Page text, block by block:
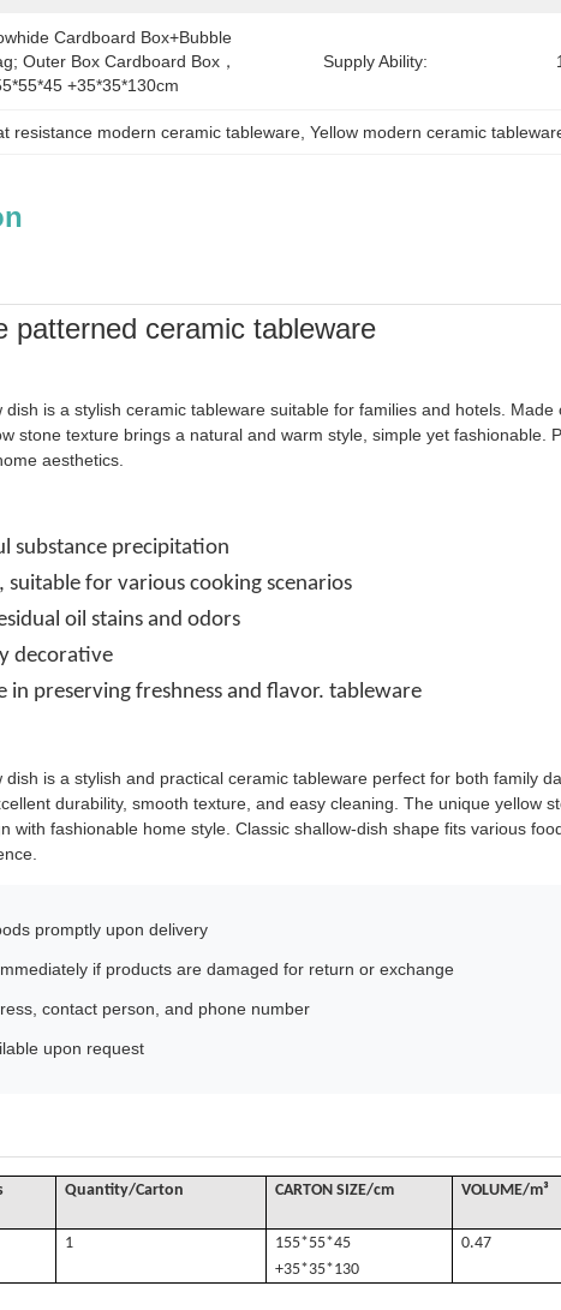
Cardboard Box+bubble
Outer Box Cardboard Box，
+35*35*130cm
Supply Ability:
resistance modern ceramic tableware , Yellow modern ceramic
patterned ceramic tableware
is a stylish ceramic tableware suitable for families and hotels.
stone texture brings a natural and warm style, simple yet fashionable.
aesthetics.
substance precipitation
for various cooking scenarios
oil stains and odors
decorative
in preserving freshness and flavor. tableware
is a stylish and practical ceramic tableware perfect for both family
durability, smooth texture, and easy cleaning. The unique yellow
with fashionable home style. Classic shallow-dish shape fits various
promptly upon delivery
if products are damaged for return or exchange
contact person, and phone number
upon request
Quantity/Carton CARTON SIZE/cm VOLUME/m³
1
155*55*45
+35*35*130
0.47